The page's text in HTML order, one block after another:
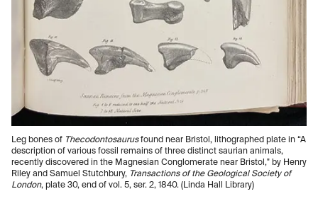
Leg bones of Thecodontosaurusfound near Bristol, lithographed plate in “A
description of various fossil remains of three distinct saurian animals,
recently discovered in the Magnesian Conglomerate near Bristol," by Henry
Riley and Samuel Stutchbury, Transactions of the Geological Society of
London, plate 30, end of vol. 5, ser. 2, 1840. (Linda Hall Library)